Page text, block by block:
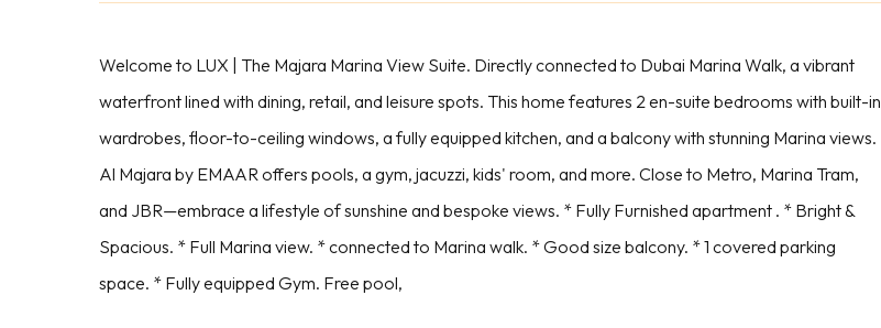
Welcome to LUX | The Majara Marina View Suite. Directly connected to Dubai Marina Walk, a vibrant
waterfront lined with dining, retail, and leisure spots. This home features 2 en-suite bedrooms with built-in
wardrobes, floor-to-ceiling windows, a fully equipped kitchen, and a balcony with stunning Marina views.
Al Majara by EMAAR offers pools, a gym, jacuzzi, kids' room, and more. Close to Metro, Marina Tram,
and JBR—embrace a lifestyle of sunshine and bespoke views. * Fully Furnished apartment . * Bright &
Spacious. * Full Marina view. * connected to Marina walk. * Good size balcony. * 1 covered parking
space. * Fully equipped Gym. Free pool,